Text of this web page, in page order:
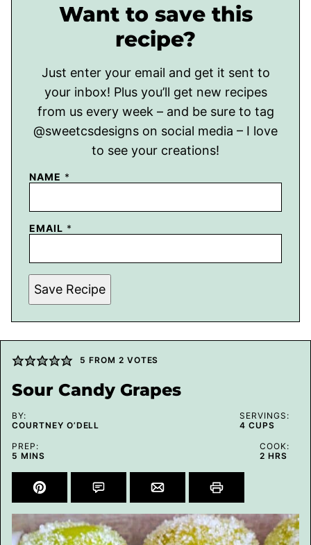
Want to save this
recipe?
Just enter your email and get it sent to
your inbox! Plus you’ll get new recipes
from us every week – and be sure to tag
@sweetcsdesigns on social media – I love
to see your creations!
NAME *
EMAIL *
Save Recipe
5 FROM 2 VOTES
Sour Candy Grapes
BY:
COURTNEY O’DELL
SERVINGS:
4 CUPS
PREP:
5 MINUTES
MINS
COOK:
2HOURS
HRS